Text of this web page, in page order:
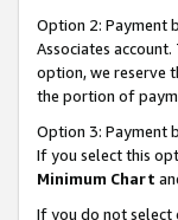
Option 2: Payment
Associates
option, we reserve
the portion of
Option 3: Payment
If you select this
Minimum Chart
If you do not select